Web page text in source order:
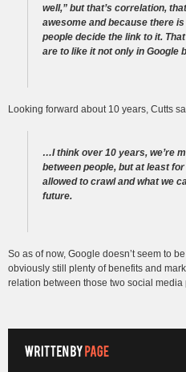
well,” but that’s correlation,
awesome and because there
people decide the link to it.
are to like it not only in Google
Looking forward about 10 years, Cutts
…I think over 10 years, we’re
between people, but at least
allowed to crawl and what we
future.
So as of now, Google doesn’t seem to
obviously still plenty of benefits and
relation between those two social